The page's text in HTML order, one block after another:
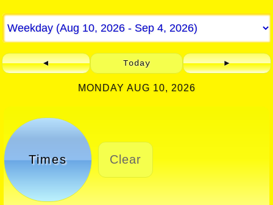
◄ Today ►
MONDAY AUG 10, 2026
Times Clear